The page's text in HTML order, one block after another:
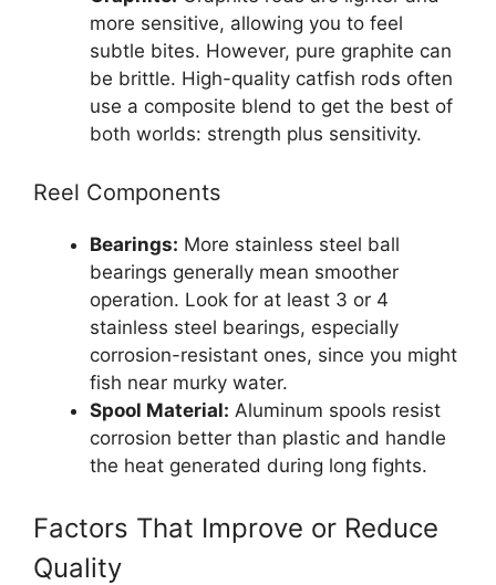
more sensitive, allowing you to feel
subtle bites. However, pure graphite can
be brittle. High-quality catfish rods often
use a composite blend to get the best of
both worlds: strength plus sensitivity.
Reel Components
Bearings: More stainless steel ball
bearings generally mean smoother
operation. Look for at least 3 or 4
stainless steel bearings, especially
corrosion-resistant ones, since you might
fish near murky water.
Spool Material: Aluminum spools resist
corrosion better than plastic and handle
the heat generated during long fights.
Factors That Improve or Reduce
Quality